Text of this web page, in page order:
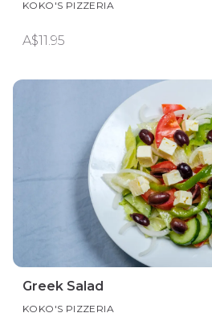
KOKO'S PIZZERIA
A$11.95
Greek Salad
KOKO'S PIZZERIA